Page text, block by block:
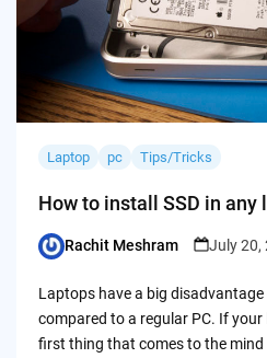
Laptop pc Tips/Tricks
How to install SSD in any
Posted
Rachit Meshram July 20,
Laptops have a big
compared to a regular PC. If
first thing that comes to the mind